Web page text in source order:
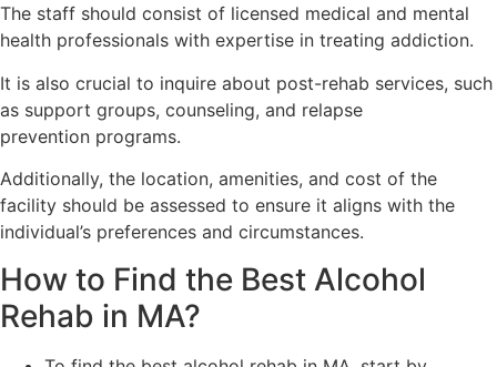
The staff should consist of licensed medical and mental
health professionals with expertise in treating addiction.
It is also crucial to inquire about post-rehab services, such
as support groups, counseling, and relapse
prevention programs.
Additionally, the location, amenities, and cost of the
facility should be assessed to ensure it aligns with the
individual’s preferences and circumstances.
How to Find the Best Alcohol
Rehab in MA?